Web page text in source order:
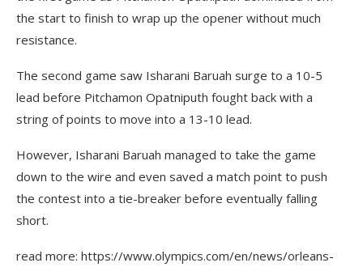
the start to finish to wrap up the opener without much
resistance.
The second game saw Isharani Baruah surge to a 10-5
lead before Pitchamon Opatniputh fought back with a
string of points to move into a 13-10 lead.
However, Isharani Baruah managed to take the game
down to the wire and even saved a match point to push
the contest into a tie-breaker before eventually falling
short.
read more: https://www.olympics.com/en/news/orleans-